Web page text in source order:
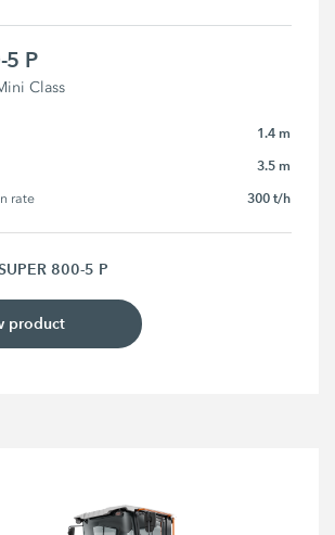
5 P
Class
1.4 m
3.5 m
rate 300 t/h
800-5 P
product